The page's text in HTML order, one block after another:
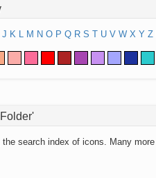
J K L M N O P Q R S T U V W X Y Z
search index of icons. Many